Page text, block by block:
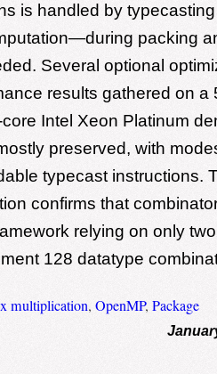
is handled by
packing
Several optional
results gathered on a
Intel Xeon Platinum
preserved, with
typecast instructions.
confirms that
relying on only
128 datatype
multiplication, OpenMP, Package